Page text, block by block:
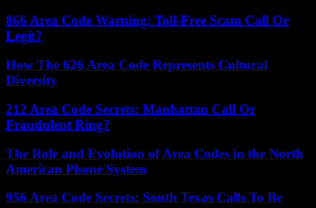
866 Area Code Warning: Toll-Free Scam Call Or
Legit?
How The 626 Area Code Represents Cultural
Diversity
212 Area Code Secrets: Manhattan Call Or
Fraudulent Ring?
The Role and Evolution of Area Codes in the North
American Phone System
956 Area Code Secrets: South Texas Calls To Be